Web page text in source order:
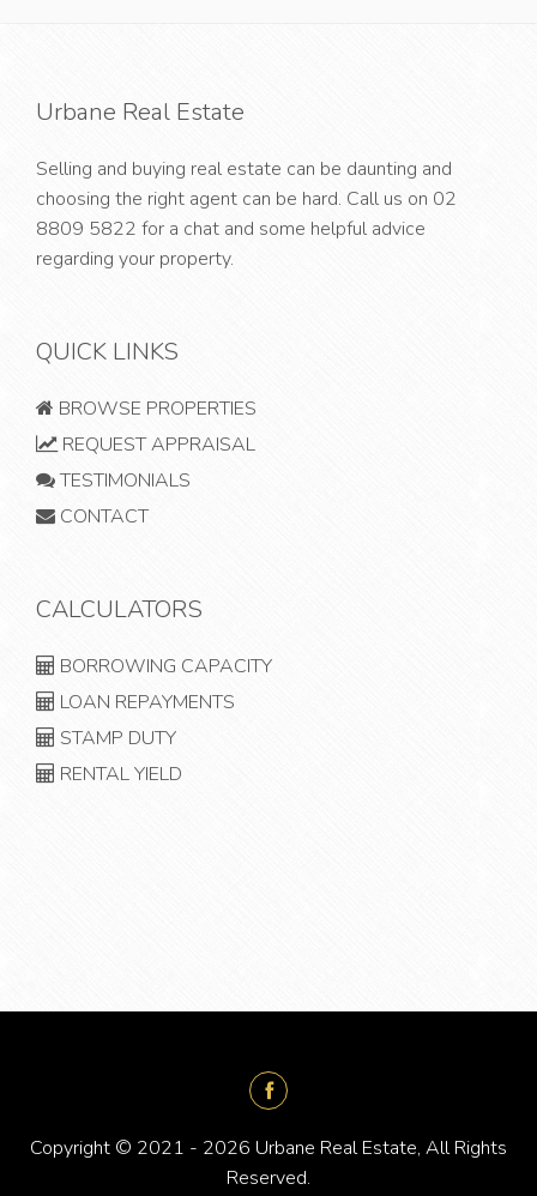
Urbane Real Estate
Selling and buying real estate can be daunting and
choosing the right agent can be hard. Call us on 02
8809 5822 for a chat and some helpful advice
regarding your property.
QUICK LINKS
BROWSE PROPERTIES
REQUEST APPRAISAL
TESTIMONIALS
CONTACT
CALCULATORS
BORROWING CAPACITY
LOAN REPAYMENTS
STAMP DUTY
RENTAL YIELD
Copyright © 2021 - 2026 Urbane Real Estate, All Rights
Reserved.